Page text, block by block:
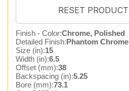
Finish - Color:Chrome, Polished
Detailed Finish:Phantom Chrome
Size (in):15
Width (in):6.5
Offset (mm):38
Backspacing (in):5.25
Bore (mm):73.1